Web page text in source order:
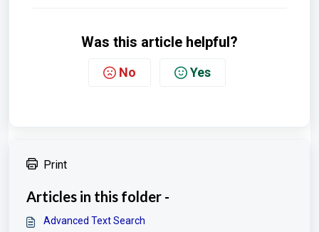
Was this article helpful?
No Yes
Print
Articles in this folder -
Advanced Text Search